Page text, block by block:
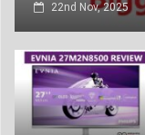
22nd Nov, 2025